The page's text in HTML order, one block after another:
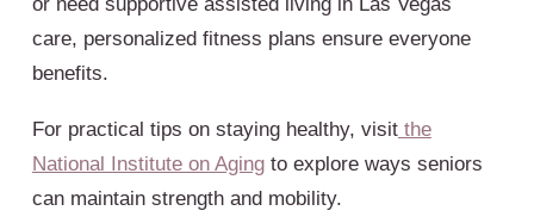
care, personalized fitness plans ensure everyone
benefits.
For practical tips on staying healthy, visitthe
National Institute on Agingto explore ways seniors
can maintain strength and mobility.